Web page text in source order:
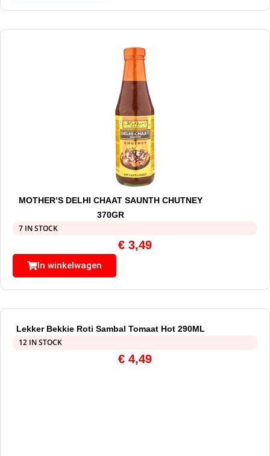
MOTHER’S DELHI CHAAT SAUNTH CHUTNEY
370GR
7 IN STOCK
€ 3,49
In winkelwagen
Lekker Bekkie Roti Sambal Tomaat Hot 290ML
12 IN STOCK
€ 4,49